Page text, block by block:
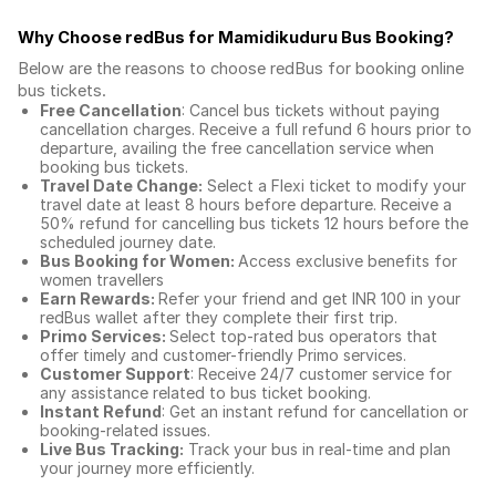
Why Choose redBus for Mamidikuduru Bus Booking?
Below are the reasons to choose redBus for booking online
bus tickets.
Free Cancellation: Cancel bus tickets without paying
cancellation charges. Receive a full refund 6 hours prior to
departure, availing the free cancellation service when
booking bus tickets.
Travel Date Change: Select a Flexi ticket to modify your
travel date at least 8 hours before departure. Receive a
50% refund for cancelling bus tickets 12 hours before the
scheduled journey date.
Bus Booking for Women: Access exclusive benefits for
women travellers
Earn Rewards: Refer your friend and get INR 100 in your
redBus wallet after they complete their first trip.
Primo Services: Select top-rated bus operators that
offer timely and customer-friendly Primo services.
Customer Support: Receive 24/7 customer service for
any assistance related to bus ticket booking.
Instant Refund: Get an instant refund for cancellation or
booking-related issues.
Live Bus Tracking: Track your bus in real-time and plan
your journey more efficiently.